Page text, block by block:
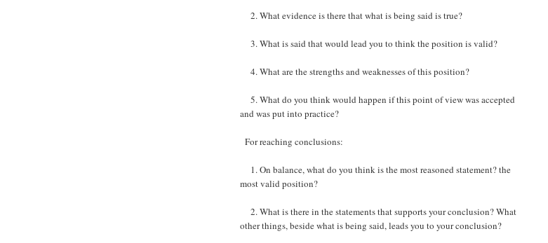
2. What evidence is there that what is being said is true?
3. What is said that would lead you to think the position is valid?
4. What are the strengths and weaknesses of this position?
5. What do you think would happen if this point of view was accepted
and was put into practice?
For reaching conclusions:
1. On balance, what do you think is the most reasoned statement? the
most valid position?
2. What is there in the statements that supports your conclusion? What
other things, beside what is being said, leads you to your conclusion?